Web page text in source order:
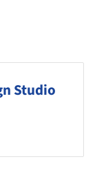
Studio